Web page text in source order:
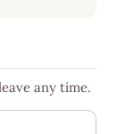
any time.